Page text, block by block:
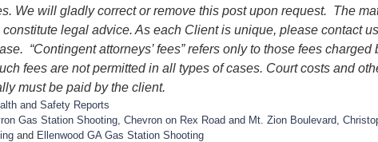
We will gladly correct or remove this post upon request. The
legal advice. As each Client is unique, please contact
“Contingent attorneys’ fees” refers only to those fees
fees are not permitted in all types of cases. Court costs and
must be paid by the client.
and Safety Reports
Gas Station Shooting Chevron on Rex Road and Mt. Zion Boulevard
and Ellenwood GA Gas Station Shooting